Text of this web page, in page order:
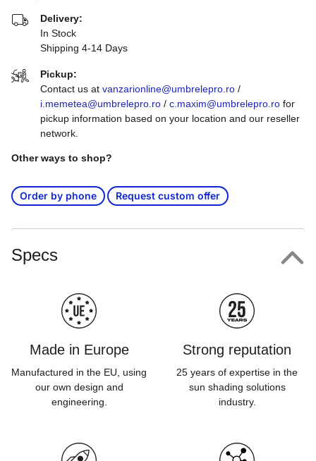
Delivery:
In Stock
Shipping 4-14 Days
Pickup:
Contact us at vanzarionline@umbrelepro.ro /
i.memetea@umbrelepro.ro / c.maxim@umbrelepro.ro for
pickup information based on your location and our reseller
network.
Other ways to shop?
Order by phone Request custom offer
Specs
Made in Europe
Manufactured in the EU, using
our own design and
engineering.
Strong reputation
25 years of expertise in the
sun shading solutions
industry.